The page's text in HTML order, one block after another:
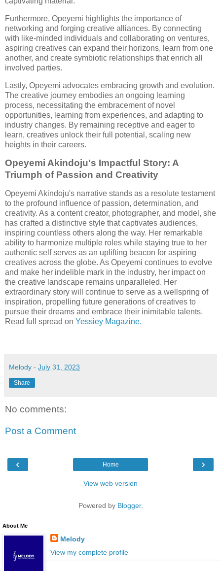
Furthermore, Opeyemi highlights the importance of
networking and forging creative alliances. By connecting
with like-minded individuals and collaborating on ventures,
aspiring creatives can expand their horizons, learn from one
another, and create symbiotic relationships that enrich all
involved parties.
Lastly, Opeyemi advocates embracing growth and evolution.
The creative journey embodies an ongoing learning
process, necessitating the embracement of novel
opportunities, learning from experiences, and adapting to
industry changes. By remaining receptive and eager to
learn, creatives unlock their full potential, scaling new
heights in their careers.
Opeyemi Akindoju's Impactful Story: A
Triumph of Passion and Creativity
Opeyemi Akindoju's narrative stands as a resolute testament
to the profound influence of passion, determination, and
creativity. As a content creator, photographer, and model, she
has crafted a distinctive style that captivates audiences,
inspiring countless others along the way. Her remarkable
ability to harmonize multiple roles while staying true to her
authentic self serves as an uplifting beacon for aspiring
creatives across the globe. As Opeyemi continues to evolve
and make her indelible mark in the industry, her impact on
the creative landscape remains unparalleled. Her
extraordinary story will continue to serve as a wellspring of
inspiration, propelling future generations of creatives to
pursue their dreams and embrace their inimitable talents.
Read full spread on Yessiey Magazine.
Melody - July 31, 2023
Share
No comments:
Post a Comment
‹ ›
Home
View web version
Powered by Blogger.
About Me
Melody
View my complete profile